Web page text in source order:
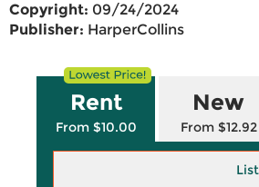
Copyright: 09/24/2024
Publisher: HarperCollins
Rent
From $10.00
New
From $12.92